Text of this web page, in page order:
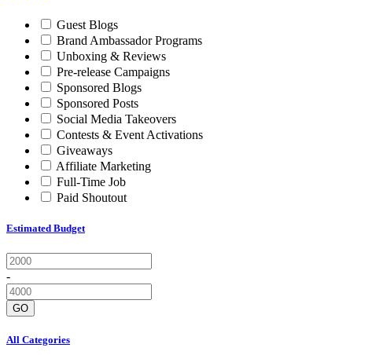
Guest Blogs
Brand Ambassador Programs
Unboxing & Reviews
Pre-release Campaigns
Sponsored Blogs
Sponsored Posts
Social Media Takeovers
Contests & Event Activations
Giveaways
Affiliate Marketing
Full-Time Job
Paid Shoutout
Estimated Budget
-
GO
All Categories